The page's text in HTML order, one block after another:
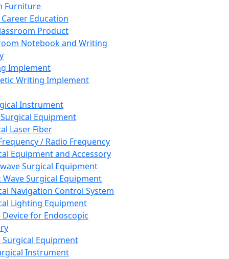
Furniture
Career Education
Product
Notebook and Writing
Implement
Writing Implement
Instrument
Equipment
Laser Fiber
/ Radio Frequency
Equipment and Accessory
Surgical Equipment
Wave Surgical Equipment
Navigation Control System
Lighting Equipment
Device for Endoscopic
Equipment
Instrument